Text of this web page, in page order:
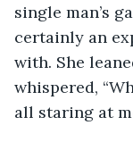
single man’s
certainly an
with. She
whispered,
all staring at